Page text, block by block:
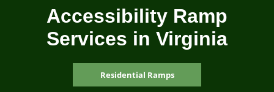
Accessibility Ramp
Services in Virginia
Residential Ramps